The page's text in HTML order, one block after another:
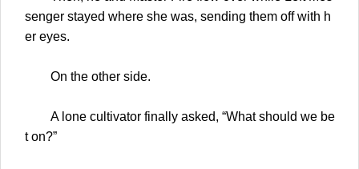
senger stayed where she was, sending them off with h
er eyes.
On the other side.
A lone cultivator finally asked, “What should we be
t on?”